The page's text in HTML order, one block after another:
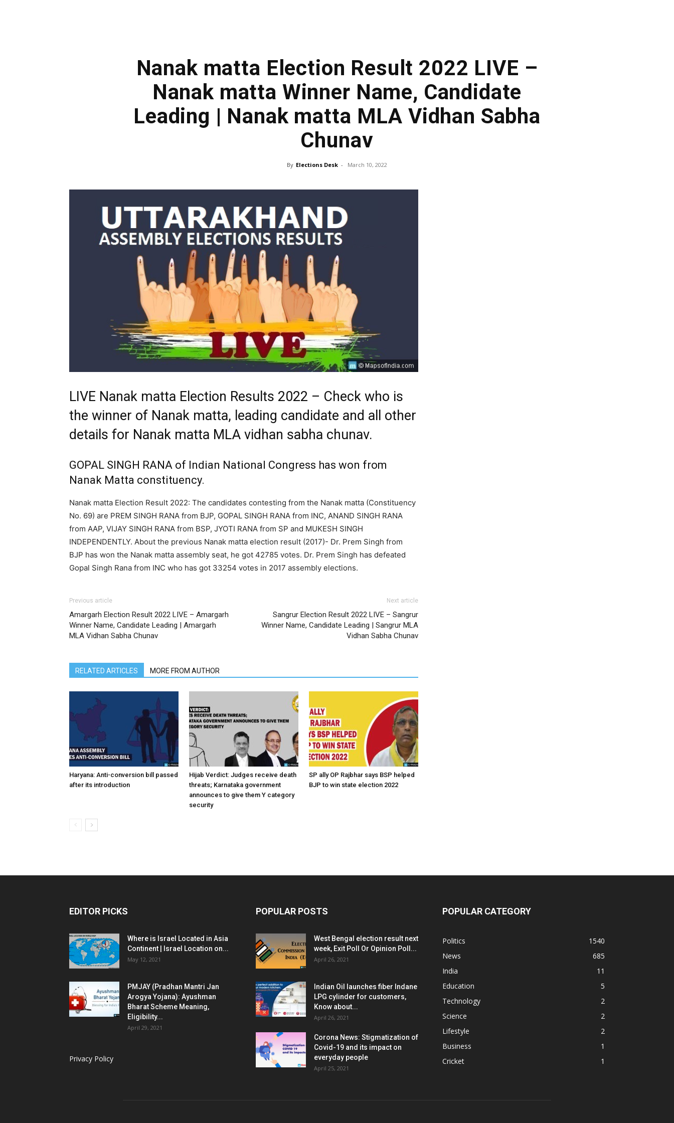
Nanak matta Election Result 2022 LIVE –
Nanak matta Winner Name, Candidate
Leading | Nanak matta MLA Vidhan Sabha
Chunav
By Elections Desk - March 10, 2022
LIVE Nanak matta Election Results 2022 – Check who is
the winner of Nanak matta, leading candidate and all other
details for Nanak matta MLA vidhan sabha chunav.
GOPAL SINGH RANA of Indian National Congress has won from
Nanak Matta constituency.
Nanak matta Election Result 2022: The candidates contesting from the Nanak matta (Constituency
No. 69) are PREM SINGH RANA from BJP, GOPAL SINGH RANA from INC, ANAND SINGH RANA
from AAP, VIJAY SINGH RANA from BSP, JYOTI RANA from SP and MUKESH SINGH
INDEPENDENTLY. About the previous Nanak matta election result (2017)- Dr. Prem Singh from
BJP has won the Nanak matta assembly seat, he got 42785 votes. Dr. Prem Singh has defeated
Gopal Singh Rana from INC who has got 33254 votes in 2017 assembly elections.
Previous article
Amargarh Election Result 2022 LIVE – Amargarh
Winner Name, Candidate Leading | Amargarh
MLA Vidhan Sabha Chunav
Next article
Sangrur Election Result 2022 LIVE – Sangrur
Winner Name, Candidate Leading | Sangrur MLA
Vidhan Sabha Chunav
RELATED ARTICLES MORE FROM AUTHOR
Haryana: Anti-conversion bill passed
after its introduction
Hijab Verdict: Judges receive death
threats; Karnataka government
announces to give them Y category
security
SP ally OP Rajbhar says BSP helped
BJP to win state election 2022
EDITOR PICKS
Where is Israel Located in Asia
Continent | Israel Location on...
May 12, 2021
PMJAY (Pradhan Mantri Jan
Arogya Yojana): Ayushman
Bharat Scheme Meaning,
Eligibility...
April 29, 2021
Privacy Policy
POPULAR POSTS
West Bengal election result next
week, Exit Poll Or Opinion Poll...
April 26, 2021
Indian Oil launches fiber Indane
LPG cylinder for customers,
Know about...
April 26, 2021
Corona News: Stigmatization of
Covid-19 and its impact on
everyday people
April 25, 2021
POPULAR CATEGORY
Politics
1540
News
685
India
11
Education
5
Technology
2
Science
2
Lifestyle
2
Business
1
Cricket
1